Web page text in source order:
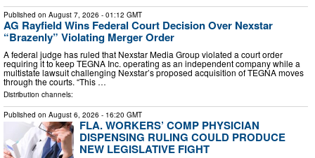
Published on August 7, 2026 - 01:12 GMT
AG Rayfield Wins Federal Court Decision Over Nexstar
“Brazenly” Violating Merger Order
A federal judge has ruled that Nexstar Media Group violated a court order
requiring it to keep TEGNA Inc. operating as an independent company while a
multistate lawsuit challenging Nexstar’s proposed acquisition of TEGNA moves
through the courts. “This …
Distribution channels:
Published on August 6, 2026 - 16:20 GMT
FLA. WORKERS’ COMP PHYSICIAN
DISPENSING RULING COULD PRODUCE
NEW LEGISLATIVE FIGHT